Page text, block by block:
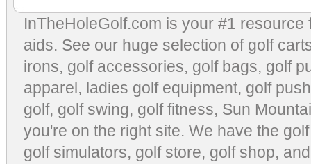
InTheHoleGolf.com is your #1
aids. See our huge selection of golf
irons, golf accessories, golf bags, golf
apparel, ladies golf equipment, golf
golf, golf swing, golf fitness, Sun
you're on the right site. We have the
golf simulators, golf store, golf shop,